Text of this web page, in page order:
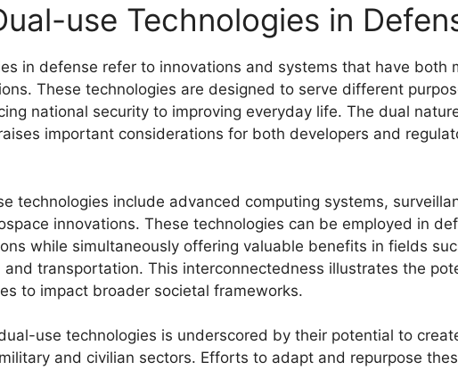
use Technologies in
in defense refer to innovations and systems that have both
These technologies are designed to serve different
national security to improving everyday life. The dual
important considerations for both developers and
technologies include advanced computing systems,
innovations. These technologies can be employed in
while simultaneously offering valuable benefits in fields
and transportation. This interconnectedness illustrates the
to impact broader societal frameworks.
use technologies is underscored by their potential to
and civilian sectors. Efforts to adapt and repurpose